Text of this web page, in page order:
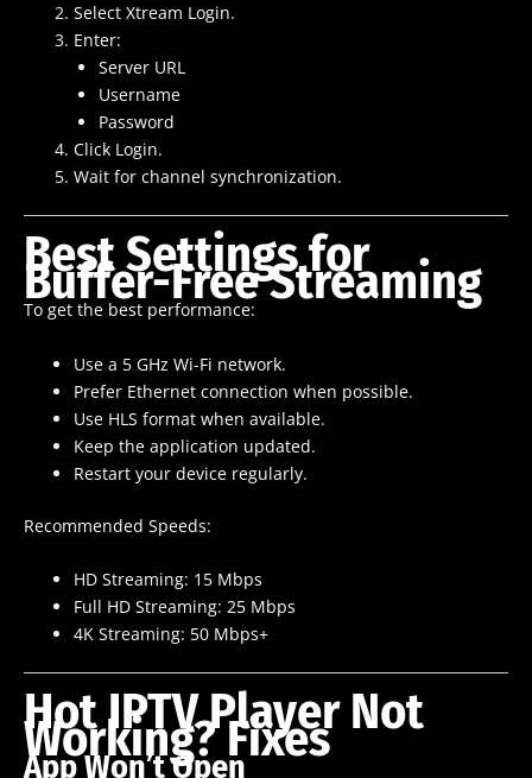
Select Xtream Login.
Enter:
Server URL
Username
Password
Click Login.
Wait for channel synchronization.
Best Settings for
Buffer-Free Streaming
To get the best performance:
Use a 5 GHz Wi-Fi network.
Prefer Ethernet connection when possible.
Use HLS format when available.
Keep the application updated.
Restart your device regularly.
Recommended Speeds:
HD Streaming: 15 Mbps
Full HD Streaming: 25 Mbps
4K Streaming: 50 Mbps+
Hot IPTV Player Not
Working? Fixes
App Won’t Open